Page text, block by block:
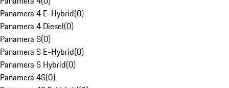
Panamera 4 E-Hybrid(0)
Panamera 4 Diesel(0)
Panamera S(0)
Panamera S E-Hybrid(0)
Panamera S Hybrid(0)
Panamera 4S(0)